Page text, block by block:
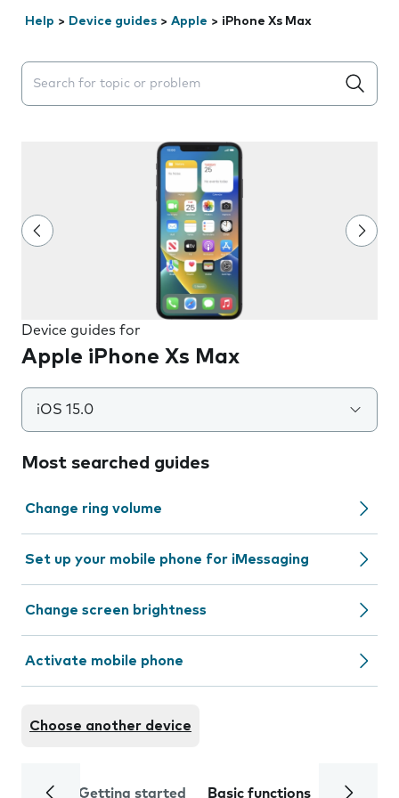
Help > Device guides > Apple > iPhone Xs Max
Search suggestions will appear below the field as you
Device guides for
Apple iPhone Xs Max
iOS 15.0
Most searched guides
Change ring volume
Set up your mobile phone for iMessaging
Change screen brightness
Activate mobile phone
Choose another device
Getting started Basic functions Calls